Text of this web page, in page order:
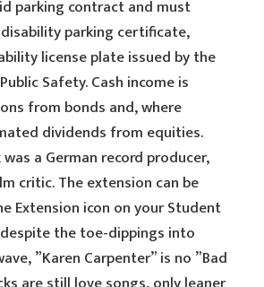
parking contract and must
parking certificate,
license plate issued by the
Safety. Cash income is
from bonds and, where
dividends from equities.
a German record producer,
critic. The extension can be
Extension icon on your Student
the toe-dippings into
”Karen Carpenter” is no ”Bad